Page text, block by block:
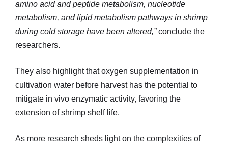
amino acid and peptide metabolism, nucleotide
metabolism, and lipid metabolism pathways in shrimp
during cold storage have been altered,”conclude the
researchers.
They also highlight that oxygen supplementation in
cultivation water before harvest has the potential to
mitigate in vivo enzymatic activity, favoring the
extension of shrimp shelf life.
As more research sheds light on the complexities of